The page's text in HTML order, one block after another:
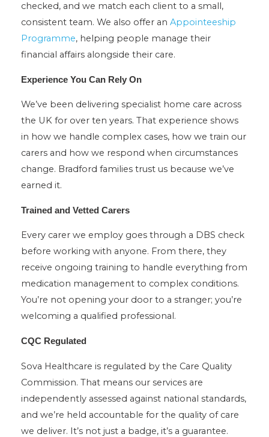
checked, and we match each client to a small,
consistent team. We also offer an Appointeeship
Programme, helping people manage their
financial affairs alongside their care.
Experience You Can Rely On
We’ve been delivering specialist home care across
the UK for over ten years. That experience shows
in how we handle complex cases, how we train our
carers and how we respond when circumstances
change. Bradford families trust us because we’ve
earned it.
Trained and Vetted Carers
Every carer we employ goes through a DBS check
before working with anyone. From there, they
receive ongoing training to handle everything from
medication management to complex conditions.
You’re not opening your door to a stranger; you’re
welcoming a qualified professional.
CQC Regulated
Sova Healthcare is regulated by the Care Quality
Commission. That means our services are
independently assessed against national standards,
and we’re held accountable for the quality of care
we deliver. It’s not just a badge, it’s a guarantee.